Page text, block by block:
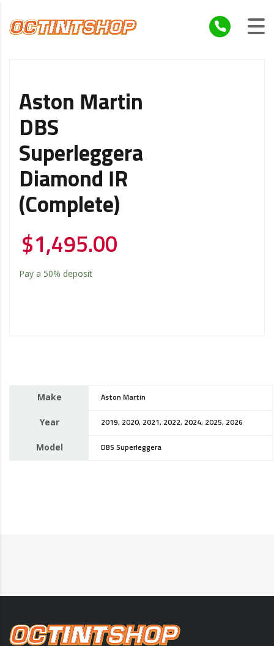
Aston Martin
DBS
Superleggera
Diamond IR
(Complete)
$1,495.00
Pay a 50% deposit
Make Aston Martin
Year 2019, 2020, 2021, 2022, 2024, 2025, 2026
Model DBS Superleggera